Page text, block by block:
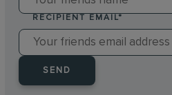
RECIPIENT EMAIL*
SEND